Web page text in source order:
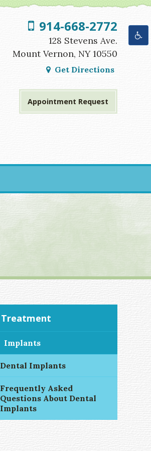
914-668-2772
Get Directions
Appointment Request
Treatment
Implants
Dental Implants
Frequently Asked
Questions About Dental
Implants